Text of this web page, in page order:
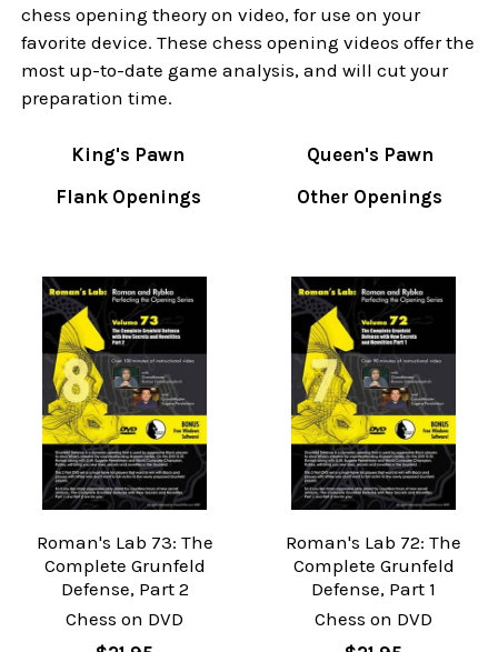
chess opening theory on video, for use on your
favorite device. These chess opening videos offer the
most up-to-date game analysis, and will cut your
preparation time.
King's Pawn
Queen's Pawn
Flank Openings
Other Openings
Roman's Lab 73: The
Complete Grunfeld
Defense, Part 2
Chess on DVD
Roman's Lab 72: The
Complete Grunfeld
Defense, Part 1
Chess on DVD